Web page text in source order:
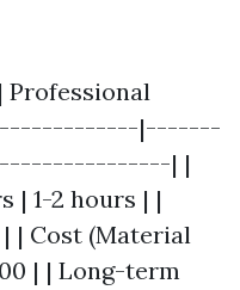
Professional
|-------
| |
| 1-2 hours | |
| Cost (Material
| | Long-term